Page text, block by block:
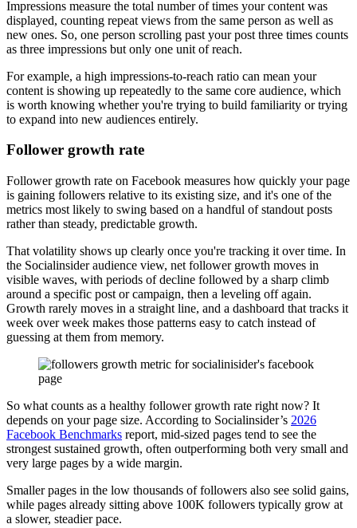
Impressions measure the total number of times your content was
displayed, counting repeat views from the same person as well as
new ones. So, one person scrolling past your post three times counts
as three impressions but only one unit of reach.
For example, a high impressions-to-reach ratio can mean your
content is showing up repeatedly to the same core audience, which
is worth knowing whether you're trying to build familiarity or trying
to expand into new audiences entirely.
Follower growth rate
Follower growth rate on Facebook measures how quickly your page
is gaining followers relative to its existing size, and it's one of the
metrics most likely to swing based on a handful of standout posts
rather than steady, predictable growth.
That volatility shows up clearly once you're tracking it over time. In
the Socialinsider audience view, net follower growth moves in
visible waves, with periods of decline followed by a sharp climb
around a specific post or campaign, then a leveling off again.
Growth rarely moves in a straight line, and a dashboard that tracks it
week over week makes those patterns easy to catch instead of
guessing at them from memory.
So what counts as a healthy follower growth rate right now? It
depends on your page size. According to Socialinsider’s 2026
Facebook Benchmarks report, mid-sized pages tend to see the
strongest sustained growth, often outperforming both very small and
very large pages by a wide margin.
Smaller pages in the low thousands of followers also see solid gains,
while pages already sitting above 100K followers typically grow at
a slower, steadier pace.